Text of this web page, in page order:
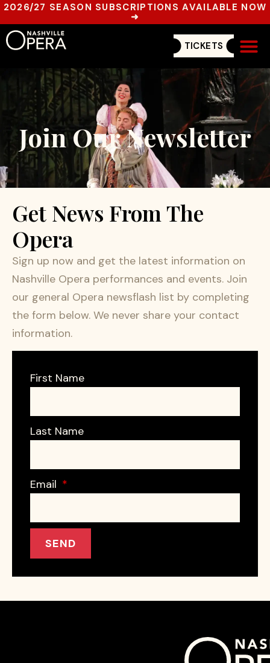
2026/27 SEASON SUBSCRIPTIONS AVAILABLE NOW
➜
TICKETS
Join Our Newsletter
Get News From The
Opera
Sign up now and get the latest information on
Nashville Opera performances and events. Join
our general Opera newsflash list by completing
the form below. We never share your contact
information.
First Name
Last Name
Email
SEND